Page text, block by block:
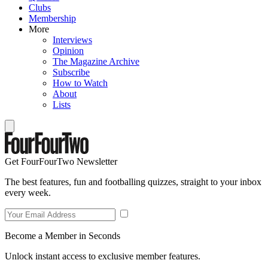
Clubs
Membership
More
Interviews
Opinion
The Magazine Archive
Subscribe
How to Watch
About
Lists
Get FourFourTwo Newsletter
The best features, fun and footballing quizzes, straight to your inbox
every week.
Become a Member in Seconds
Unlock instant access to exclusive member features.